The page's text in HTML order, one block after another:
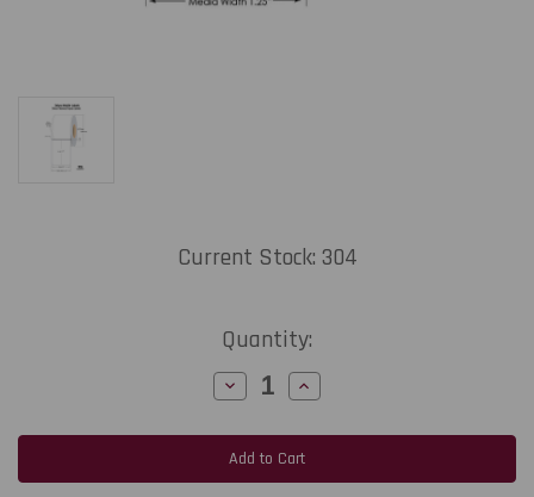
Current Stock: 304
Quantity:
Decrease
Quantity
Zebra
Mobile
Labels
2"x6",
Increase
Quantity
Zebra
Mobile
Labels
2"x6",